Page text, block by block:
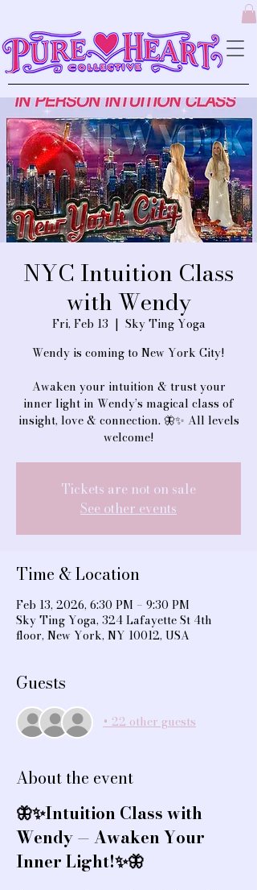
NYC Intuition Class
with Wendy
Fri, Feb 13
  |
Sky Ting Yoga
Wendy is coming to New York City!
Awaken your intuition & trust your
inner light in Wendy’s magical class of
insight, love & connection. 🦋✨ All levels
welcome!
Tickets are not on sale
See other events
Time & Location
Feb 13, 2026, 6:30 PM – 9:30 PM
Sky Ting Yoga, 324 Lafayette St 4th
floor, New York, NY 10012, USA
Guests
+ 22 other guests
About the event
🦋✨Intuition Class with
Wendy — Awaken Your
Inner Light!✨🦋